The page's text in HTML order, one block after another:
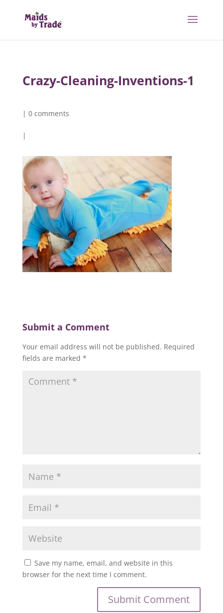
Crazy-Cleaning-Inventions-1
| 0 comments
|
Submit a Comment
Your email address will not be published. Required
fields are marked *
Save my name, email, and website in this
browser for the next time I comment.